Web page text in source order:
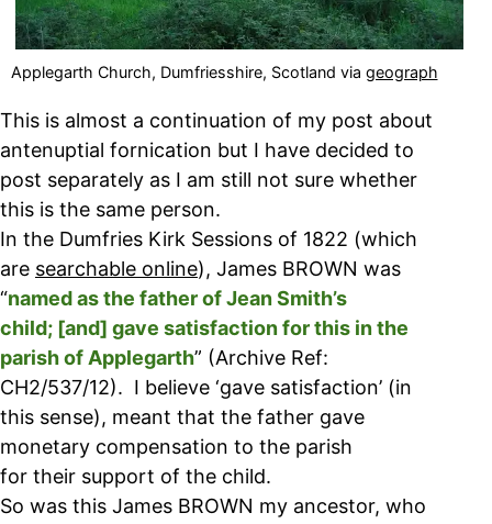
Applegarth Church, Dumfriesshire, Scotland via geograph
This is almost a continuation of my post about
antenuptial fornication but I have decided to
post separately as I am still not sure whether
this is the same person.
In the Dumfries Kirk Sessions of 1822 (which
are searchable online), James BROWN was
“named as the father of Jean Smith’s
child; [and] gave satisfaction for this in the
parish of Applegarth” (Archive Ref:
CH2/537/12). I believe ‘gave satisfaction’ (in
this sense), meant that the father gave
monetary compensation to the parish
for their support of the child.
So was this James BROWN my ancestor, who